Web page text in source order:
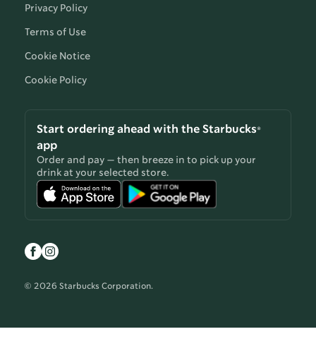
Privacy Policy
Terms of Use
Cookie Notice
Cookie Policy
Start ordering ahead with the Starbucks®
app
Order and pay — then breeze in to pick up your
drink at your selected store.
© 2026 Starbucks Corporation.